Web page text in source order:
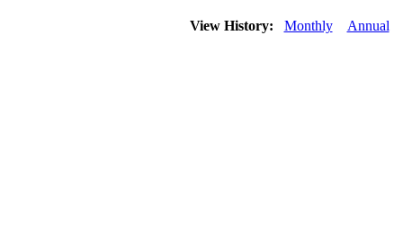
View History: Monthly Annual